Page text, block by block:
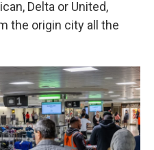
Delta or United,
the origin city all the